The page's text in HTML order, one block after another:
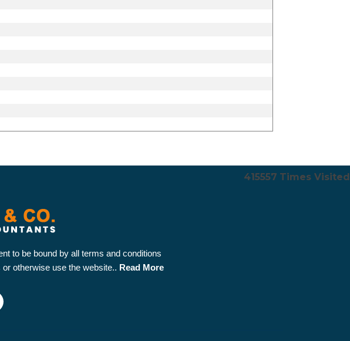
415557 Times Visited
to be bound by all terms and conditions
otherwise use the website.. Read More